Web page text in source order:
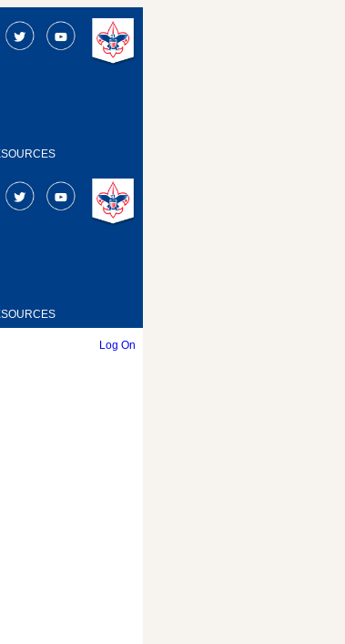
Log On